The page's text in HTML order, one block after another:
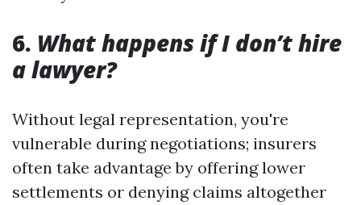
6. What happens if I don’t hire
a lawyer?
Without legal representation, you're
vulnerable during negotiations; insurers
often take advantage by offering lower
settlements or denying claims altogether